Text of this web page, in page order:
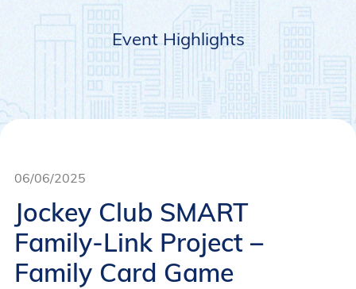
Event Highlights
06/06/2025
Jockey Club SMART
Family-Link Project –
Family Card Game